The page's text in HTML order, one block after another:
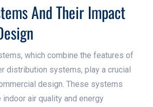
And Their Impact
which combine the features of
distribution systems, play a crucial
design. These systems
indoor air quality and energy